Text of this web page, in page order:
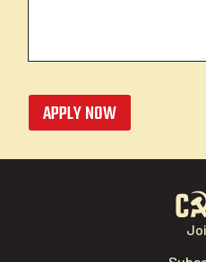
APPLY NOW